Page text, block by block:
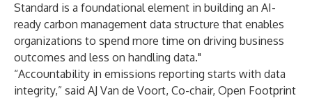
Standard is a foundational element in building an AI-
ready carbon management data structure that enables
organizations to spend more time on driving business
outcomes and less on handling data."
“Accountability in emissions reporting starts with data
integrity,” said AJ Van de Voort, Co-chair, Open Footprint